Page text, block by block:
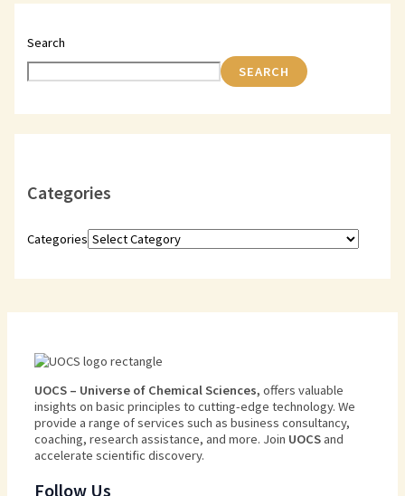
Search
SEARCH
Categories
Categories
UOCS – Universe of ChemicalSciences, offers valuable
insights on basic principles to cutting-edge technology. We
provide a range ofservices such as business consultancy,
coaching, research assistance, and more. Join UOCSand
accelerate scientific discovery.
Follow Us